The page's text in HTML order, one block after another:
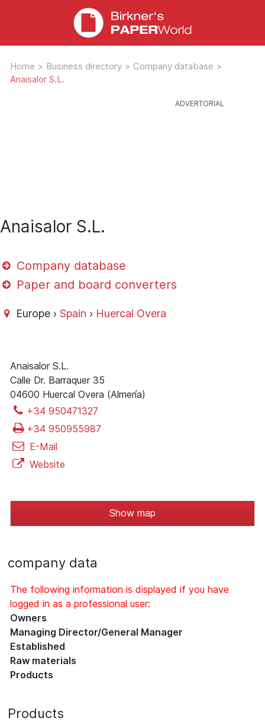
Home > Business directory > Company database >
Anaisalor S.L.
Anaisalor S.L.
Company database
Paper and board converters
Europe ›Spain › Huercal Overa
Anaisalor S.L.
Calle Dr. Barraquer 35
04600 Huercal Overa (Almería)
+34 950471327
+34 950955987
E-Mail
Website
Show map
company data
The following information is displayed if you have
logged in as a professional user:
Owners
Managing Director/General Manager
Established
Raw materials
Products
Products